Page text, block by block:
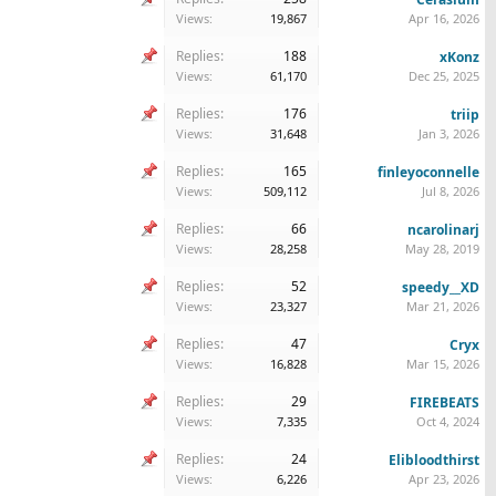
Views: 19,867 Apr 16, 2026
Replies: 188
Views: 61,170
xKonz
Dec 25, 2025
Replies: 176
Views: 31,648
triip
Jan 3, 2026
Replies: 165
Views: 509,112
finleyoconnelle
Jul 8, 2026
Replies: 66
Views: 28,258
ncarolinarj
May 28, 2019
Replies: 52
Views: 23,327
speedy__XD
Mar 21, 2026
Replies: 47
Views: 16,828
Cryx
Mar 15, 2026
Replies: 29
Views: 7,335
FIREBEATS
Oct 4, 2024
Replies: 24
Views: 6,226
Elibloodthirst
Apr 23, 2026